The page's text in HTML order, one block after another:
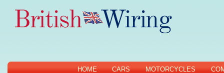
HOME CARS MOTORCYCLES